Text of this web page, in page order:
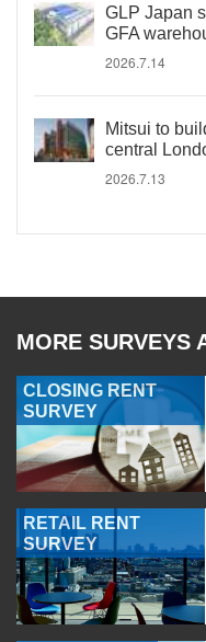
GLP Japan
GFA
2026.7.14
Mitsui to
central
2026.7.13
MORE SURVEYS
CLOSING RENT
SURVEY
RETAIL RENT
SURVEY